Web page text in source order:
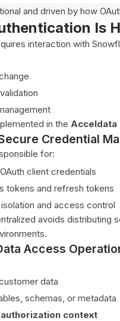
and driven by how
Is
interaction with
in the Acceldata
Credential
for:
client credentials
tokens and refresh tokens
and access control
avoids distributing
Access
data
schemas, or metadata
authorization context